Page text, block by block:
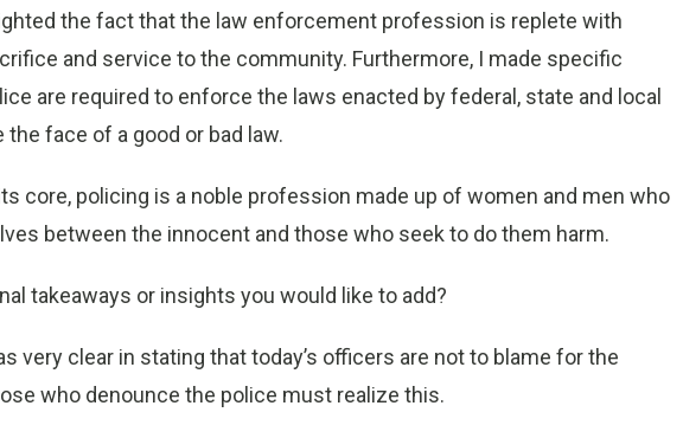
the fact that the law enforcement profession is replete with
and service to the community. Furthermore, I made specific
are required to enforce the laws enacted by federal, state and local
face of a good or bad law.
core, policing is a noble profession made up of women and men who
between the innocent and those who seek to do them harm.
takeaways or insights you would like to add?
very clear in stating that today’s officers are not to blame for the
who denounce the police must realize this.